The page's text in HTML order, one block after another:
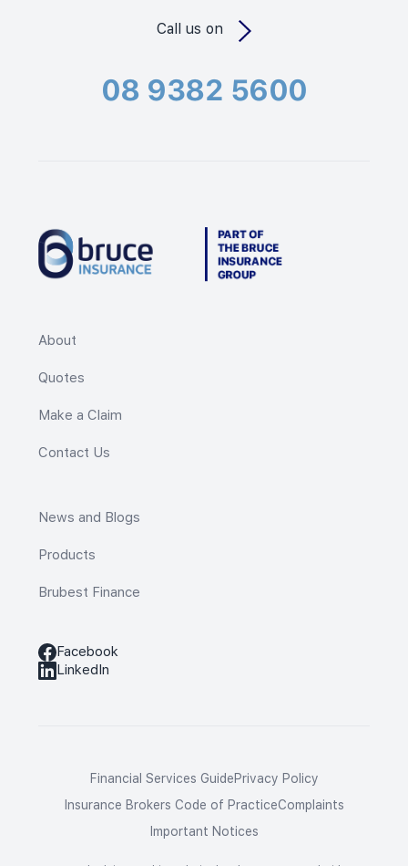
Call us on
08 9382 5600
About
Quotes
Make a Claim
Contact Us
News and Blogs
Products
Brubest Finance
Facebook
LinkedIn
Financial Services GuidePrivacy Policy
Insurance Brokers Code of PracticeComplaints
Important Notices